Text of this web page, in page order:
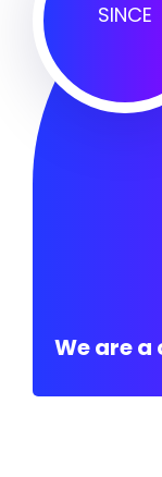
SINCE
We are